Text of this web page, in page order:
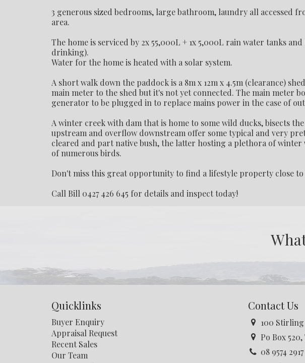
3 generous sized bedrooms, large bathroom, laundry all accessed
area.
The home is serviced by 2x 55,000L + 1x 5,000L rain water tanks
drinking).
Water for the home is heated with a solar system.
A short walk down the paddock is a 8m x 12m x 4.5m (clearance)
main meter to the shed but it's not yet connected. The main meter
generator to be plugged in to replace mains power in the case of
A winter creek with dam that is home to some wild ducks, bisects
upstream and overflow downstream offer some typical and very
cleared and part native bush, the latter hosting a plethora of
of numerous birds.
Don't miss this great opportunity to find a lifestyle property close
Call Bill 0427 426 645 for details and inspect today!
Quicklinks
Buyer Enquiry
Appraisal Request
Recent Sales
Our Team
Contact Us
100 Stirling
Po Box 520,
08 9574 2917